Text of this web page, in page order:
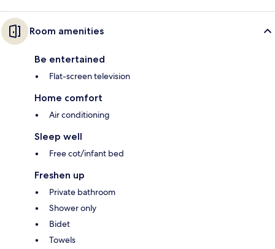
Room amenities
Be entertained
Flat-screen television
Home comfort
Air conditioning
Sleep well
Free cot/infant bed
Freshen up
Private bathroom
Shower only
Bidet
Towels